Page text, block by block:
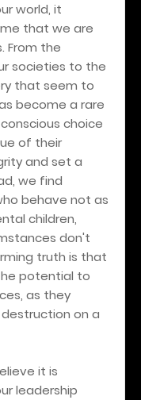
world, it
that we are
From the
societies to the
that seem to
become a rare
choice
of their
and set a
we find
behave not as
children,
don't
truth is that
potential to
as they
on a
it is
leadership